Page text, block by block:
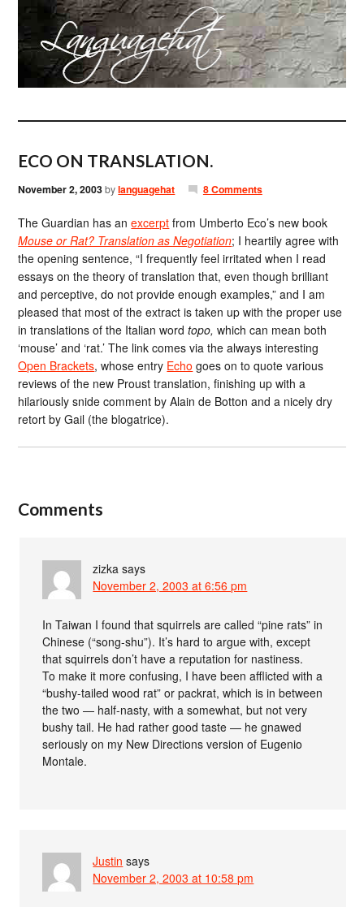
ECO ON TRANSLATION.
November 2, 2003bylanguagehat 8 Comments
The Guardian has anexcerpt from Umberto Eco’s new book
Mouse or Rat? Translation as Negotiation; I heartily agree with
the opening sentence, “I frequently feel irritated when I read
essays on the theory of translation that, even though brilliant
and perceptive, do not provide enough examples,” and I am
pleased that most of the extract is taken up with the proper use
in translations of the Italian wordtopo, which can mean both
‘mouse’ and ‘rat.’ The link comes via the always interesting
Open Brackets, whose entry Echo goes on to quote various
reviews of the new Proust translation, finishing up with a
hilariously snide comment by Alain de Botton and a nicely dry
retort by Gail (the blogatrice).
Comments
zizka says
November 2, 2003 at 6:56 pm
In Taiwan I found that squirrels are called “pine rats” in
Chinese (“song-shu”). It’s hard to argue with, except
that squirrels don’t have a reputation for nastiness.
To make it more confusing, I have been afflicted with a
“bushy-tailed wood rat” or packrat, which is in between
the two — half-nasty, with a somewhat, but not very
bushy tail. He had rather good taste — he gnawed
seriously on my New Directions version of Eugenio
Montale.
Justin says
November 2, 2003 at 10:58 pm